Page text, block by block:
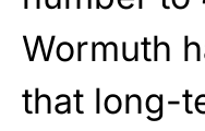
Wormuth
that long-